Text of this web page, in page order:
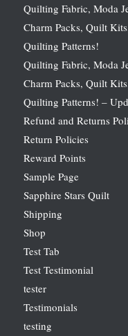
Quilting Fabric, Moda
Charm Packs, Quilt
Quilting Patterns!
Quilting Fabric, Moda
Charm Packs, Quilt
Quilting Patterns! –
Refund and Returns
Return Policies
Reward Points
Sample Page
Sapphire Stars Quilt
Shipping
Shop
Test Tab
Test Testimonial
tester
Testimonials
testing